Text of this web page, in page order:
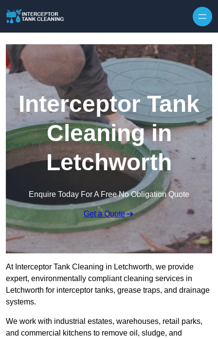
Interceptor Tank
Cleaning in
Letchworth
Enquire Today For A Free No Obligation Quote
Get a Quote
At Interceptor Tank Cleaning in Letchworth, we provide
expert, environmentally compliant cleaning services in
Letchworth for interceptor tanks, grease traps, and drainage
systems.
We work with industrial estates, warehouses, retail parks,
and commercial kitchens to remove oil, sludge, and